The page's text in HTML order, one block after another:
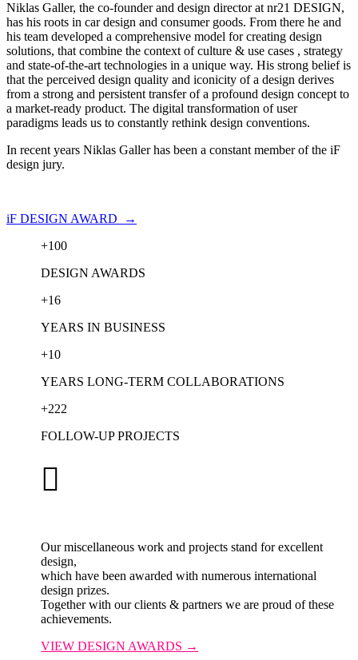
Niklas Galler, the co-founder and design director at nr21 DESIGN,
has his roots in car design and consumer goods. From there he and
his team developed a comprehensive model for creating design
solutions, that combine the context of culture & use cases , strategy
and state-of-the-art technologies in a unique way. His strong belief is
that the perceived design quality and iconicity of a design derives
from a strong and persistent transfer of a profound design concept to
a market-ready product. The digital transformation of user
paradigms leads us to constantly rethink design conventions.
In recent years Niklas Galler has been a constant member of the iF
design jury.
iF DESIGN AWARD →
+100
DESIGN AWARDS
+16
YEARS IN BUSINESS
+10
YEARS LONG-TERM COLLABORATIONS
+222
FOLLOW-UP PROJECTS

Our miscellaneous work and projects stand for excellent
design,
which have been awarded with numerous international
design prizes.
Together with our clients & partners we are proud of these
achievements.
VIEW DESIGN AWARDS →